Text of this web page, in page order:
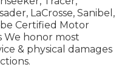
, LaCrosse, Sanibel ,
Certified Motor
We honor most
& physical damages